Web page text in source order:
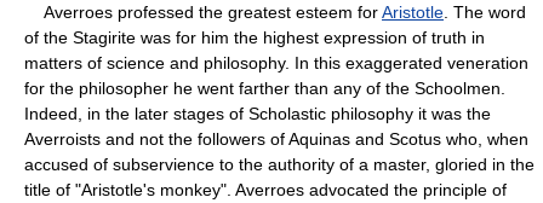
Averroes professed the greatest esteem forAristotle . The word
of the Stagirite was for him the highest expression of truth in
matters of science and philosophy. In this exaggerated veneration
for the philosopher he went farther than any of the Schoolmen.
Indeed, in the later stages of Scholastic philosophy it was the
Averroists and not the followers of Aquinas and Scotus who, when
accused of subservience to the authority of a master, gloried in the
title of "Aristotle's monkey". Averroes advocated the principle of